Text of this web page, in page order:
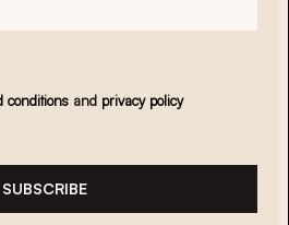
conditions and privacy policy
SUBSCRIBE